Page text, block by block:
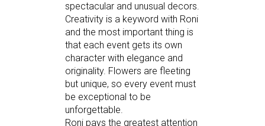
spectacular and unusual decors.
Creativity is a keyword with Roni
and the most important thing is
that each event gets its own
character with elegance and
originality. Flowers are fleeting
but unique, so every event must
be exceptional to be
unforgettable.
Roni pays the greatest attention